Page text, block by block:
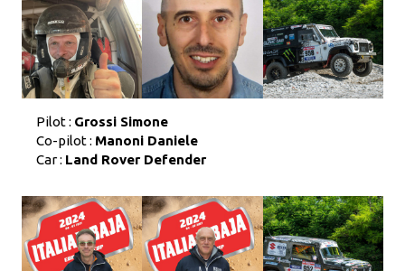
Pilot : Grossi Simone
Co-pilot : Manoni Daniele
Car : Land Rover Defender